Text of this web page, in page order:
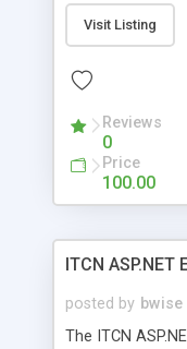
Ent plus
article control,
Visit Listing
Reviews
0
Price
100.00
ITCN
posted by bwise
The ITCN